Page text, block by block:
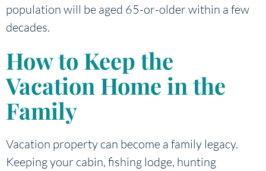
population will be aged 65-or-older within a few
decades.
How to Keep the
Vacation Home in the
Family
Vacation property can become a family legacy.
Keeping your cabin, fishing lodge, hunting